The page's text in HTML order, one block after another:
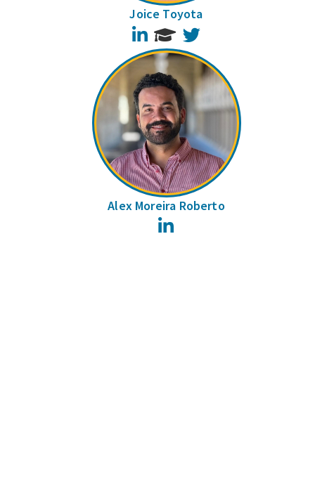
Joice Toyota
LinkedIn
Alex Moreira Roberto